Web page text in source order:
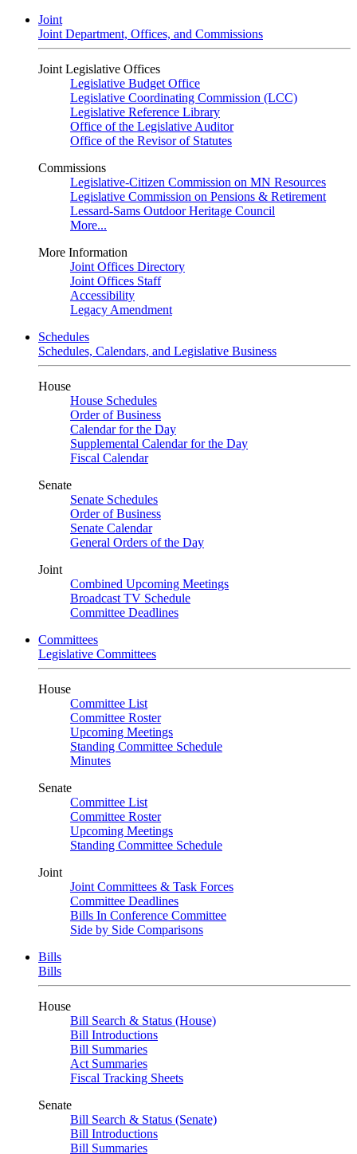
Joint
Joint Department, Offices, and Commissions
Joint Legislative Offices
Legislative Budget Office
Legislative Coordinating Commission (LCC)
Legislative Reference Library
Office of the Legislative Auditor
Office of the Revisor of Statutes
Commissions
Legislative-Citizen Commission on MN Resources
Legislative Commission on Pensions & Retirement
Lessard-Sams Outdoor Heritage Council
More...
More Information
Joint Offices Directory
Joint Offices Staff
Accessibility
Legacy Amendment
Schedules
Schedules, Calendars, and Legislative Business
House
House Schedules
Order of Business
Calendar for the Day
Supplemental Calendar for the Day
Fiscal Calendar
Senate
Senate Schedules
Order of Business
Senate Calendar
General Orders of the Day
Joint
Combined Upcoming Meetings
Broadcast TV Schedule
Committee Deadlines
Committees
Legislative Committees
House
Committee List
Committee Roster
Upcoming Meetings
Standing Committee Schedule
Minutes
Senate
Committee List
Committee Roster
Upcoming Meetings
Standing Committee Schedule
Joint
Joint Committees & Task Forces
Committee Deadlines
Bills In Conference Committee
Side by Side Comparisons
Bills
Bills
House
Bill Search & Status (House)
Bill Introductions
Bill Summaries
Act Summaries
Fiscal Tracking Sheets
Senate
Bill Search & Status (Senate)
Bill Introductions
Bill Summaries